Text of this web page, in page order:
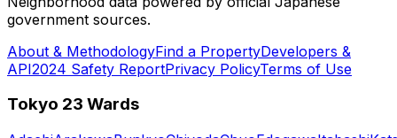
government sources.
About & MethodologyFind a PropertyDevelopers &
API2024 Safety ReportPrivacy PolicyTerms of Use
Tokyo 23 Wards